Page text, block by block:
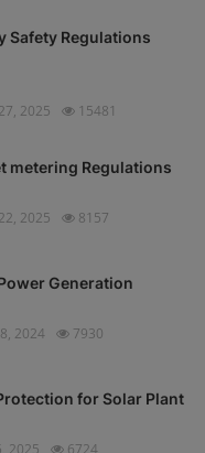
Safety Regulations
2025 15481
metering Regulations
2025 8157
Generation
2024 7930
for Solar Plant
2025 6724